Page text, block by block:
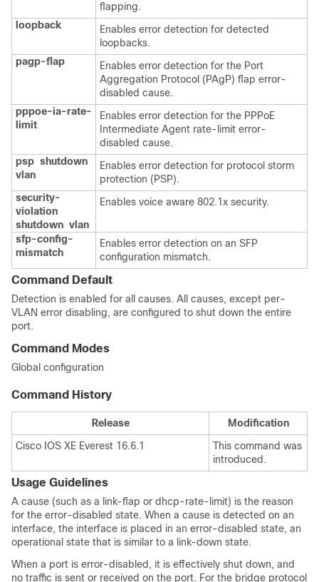
flapping.
loopback
Enables error detection for detected
loopbacks.
pagp-flap
Enables error detection for the Port
Aggregation Protocol (PAgP) flap error-
disabled cause.
pppoe-ia-rate-
limit
Enables error detection for the PPPoE
Intermediate Agent rate-limit error-
disabled cause.
psp shutdown
vlan
Enables error detection for protocol storm
protection (PSP).
security-
violation
shutdown vlan
Enables voice aware 802.1x security.
sfp-config-
mismatch
Enables error detection on an SFP
configuration mismatch.
Command Default
Detection is enabled for all causes. All causes, except per-
VLAN error disabling, are configured to shut down the entire
port.
Command Modes
Global configuration
Command History
Release
Modification
Cisco IOS XE Everest 16.6.1
This command was
introduced.
Usage Guidelines
A cause (such as a link-flap or dhcp-rate-limit) is the reason
for the error-disabled state. When a cause is detected on an
interface, the interface is placed in an error-disabled state, an
operational state that is similar to a link-down state.
When a port is error-disabled, it is effectively shut down, and
no traffic is sent or received on the port. For the bridge protocol